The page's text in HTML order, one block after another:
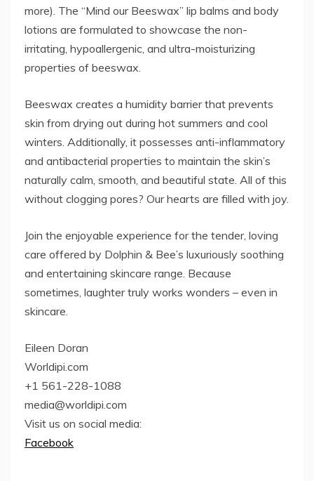
more). The “Mind our Beeswax” lip balms and body
lotions are formulated to showcase the non-
irritating, hypoallergenic, and ultra-moisturizing
properties of beeswax.
Beeswax creates a humidity barrier that prevents
skin from drying out during hot summers and cool
winters. Additionally, it possesses anti-inflammatory
and antibacterial properties to maintain the skin’s
naturally calm, smooth, and beautiful state. All of this
without clogging pores? Our hearts are filled with joy.
Join the enjoyable experience for the tender, loving
care offered by Dolphin & Bee’s luxuriously soothing
and entertaining skincare range. Because
sometimes, laughter truly works wonders – even in
skincare.
Eileen Doran
Worldipi.com
+1 561-228-1088
media@worldipi.com
Visit us on social media:
Facebook